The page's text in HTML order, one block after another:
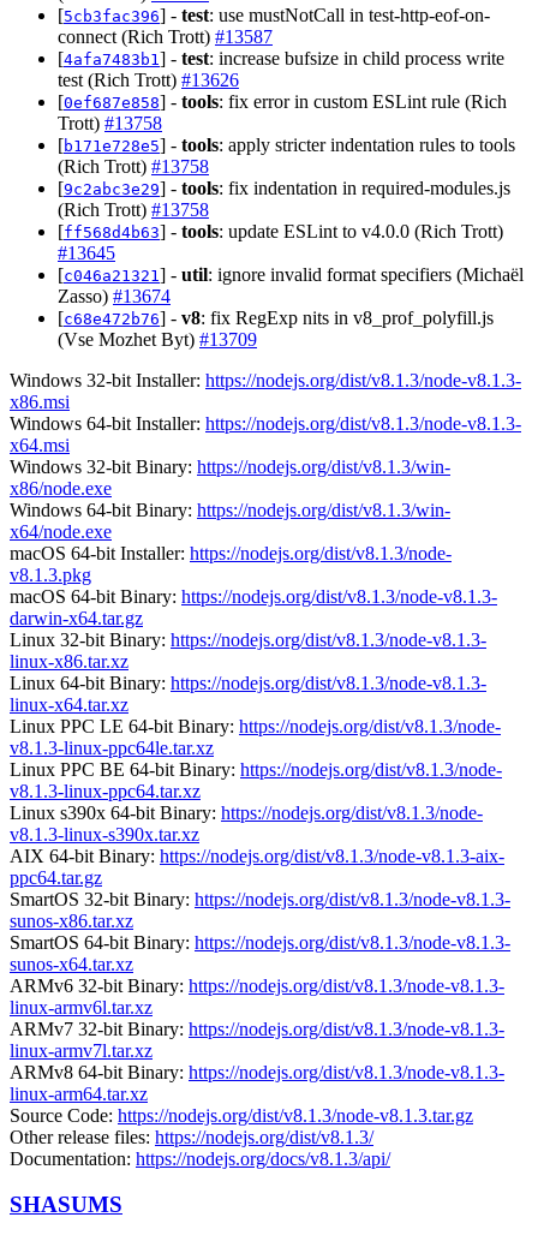
[5cb3fac396] - test: use mustNotCall in test-http-eof-on-
connect (Rich Trott) #13587
[4afa7483b1 ] - test: increase bufsize in child process write
test (Rich Trott) #13626
[0ef687e858] - tools: fix error in custom ESLint rule (Rich
Trott) #13758
[b171e728e5] - tools: apply stricter indentation rules to tools
(Rich Trott) #13758
[9c2abc3e29] - tools: fix indentation in required-modules.js
(Rich Trott) #13758
[ff568d4b63] - tools: update ESLint to v4.0.0 (Rich Trott)
#13645
[c046a21321 ] - util: ignore invalid format specifiers (Michaël
Zasso) #13674
[c68e472b76] - v8: fix RegExp nits in v8_prof_polyfill.js
(Vse Mozhet Byt) #13709
Windows 32-bit Installer: https://nodejs.org/dist/v8.1.3/node-v8.1.3-
x86.msi
Windows 64-bit Installer: https://nodejs.org/dist/v8.1.3/node-v8.1.3-
x64.msi
Windows 32-bit Binary: https://nodejs.org/dist/v8.1.3/win-
x86/node.exe
Windows 64-bit Binary: https://nodejs.org/dist/v8.1.3/win-
x64/node.exe
macOS 64-bit Installer: https://nodejs.org/dist/v8.1.3/node-
v8.1.3.pkg
macOS 64-bit Binary: https://nodejs.org/dist/v8.1.3/node-v8.1.3-
darwin-x64.tar.gz
Linux 32-bit Binary: https://nodejs.org/dist/v8.1.3/node-v8.1.3-
linux-x86.tar.xz
Linux 64-bit Binary: https://nodejs.org/dist/v8.1.3/node-v8.1.3-
linux-x64.tar.xz
Linux PPC LE 64-bit Binary: https://nodejs.org/dist/v8.1.3/node-
v8.1.3-linux-ppc64le.tar.xz
Linux PPC BE 64-bit Binary: https://nodejs.org/dist/v8.1.3/node-
v8.1.3-linux-ppc64.tar.xz
Linux s390x 64-bit Binary: https://nodejs.org/dist/v8.1.3/node-
v8.1.3-linux-s390x.tar.xz
AIX 64-bit Binary: https://nodejs.org/dist/v8.1.3/node-v8.1.3-aix-
ppc64.tar.gz
SmartOS 32-bit Binary: https://nodejs.org/dist/v8.1.3/node-v8.1.3-
sunos-x86.tar.xz
SmartOS 64-bit Binary: https://nodejs.org/dist/v8.1.3/node-v8.1.3-
sunos-x64.tar.xz
ARMv6 32-bit Binary: https://nodejs.org/dist/v8.1.3/node-v8.1.3-
linux-armv6l.tar.xz
ARMv7 32-bit Binary: https://nodejs.org/dist/v8.1.3/node-v8.1.3-
linux-armv7l.tar.xz
ARMv8 64-bit Binary: https://nodejs.org/dist/v8.1.3/node-v8.1.3-
linux-arm64.tar.xz
Source Code: https://nodejs.org/dist/v8.1.3/node-v8.1.3.tar.gz
Other release files: https://nodejs.org/dist/v8.1.3/
Documentation: https://nodejs.org/docs/v8.1.3/api/
SHASUMS